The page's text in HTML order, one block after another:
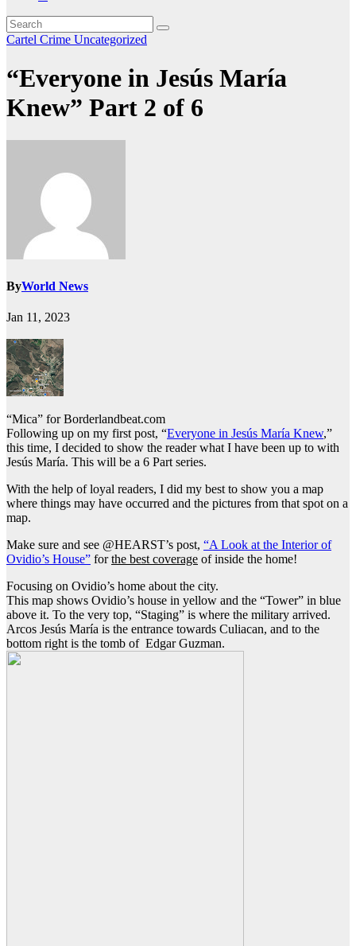
Cartel Crime Uncategorized
“Everyone in Jesús María
Knew” Part 2 of 6
ByWorld News
Jan 11, 2023
“Mica” for Borderlandbeat.com
Following up on my first post, “Everyone in Jesús María Knew,”
this time, I decided to show the reader what I have been up to with
Jesús María. This will be a 6 Part series.
With the help of loyal readers, I did my best to show you a map
where things may have occurred and the pictures from that spot on a
map.
Make sure and see @HEARST’s post, “A Look at the Interior of
Ovidio’s House” forthe best coverage of inside the home!
Focusing on Ovidio’s home about the city.
This map shows Ovidio’s house in yellow and the “Tower” in blue
above it. To the very top, “Staging” is where the military arrived.
Arcos Jesús María is the entrance towards Culiacan, and to the
bottom right is the tomb of Edgar Guzman.